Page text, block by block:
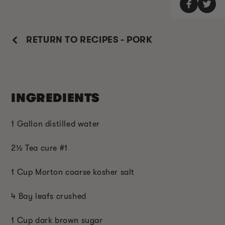
RETURN TO RECIPES - PORK
INGREDIENTS
1 Gallon distilled water
2½ Tea cure #1
1 Cup Morton coarse kosher salt
4 Bay leafs crushed
1 Cup dark brown sugar